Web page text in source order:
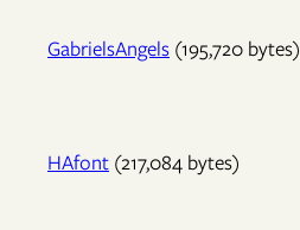
GabrielsAngels (195,720 bytes)
HAfont (217,084 bytes)